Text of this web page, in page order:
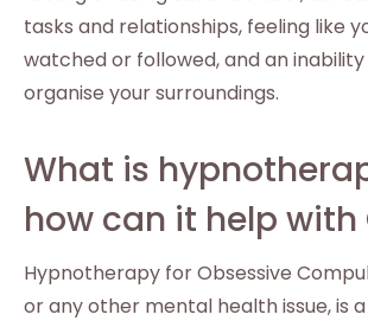
tasks and relationships, feeling like
watched or followed, and an
organise your surroundings.
What is
how can it help with
Hypnotherapy for Obsessive
or any other mental health issue, is